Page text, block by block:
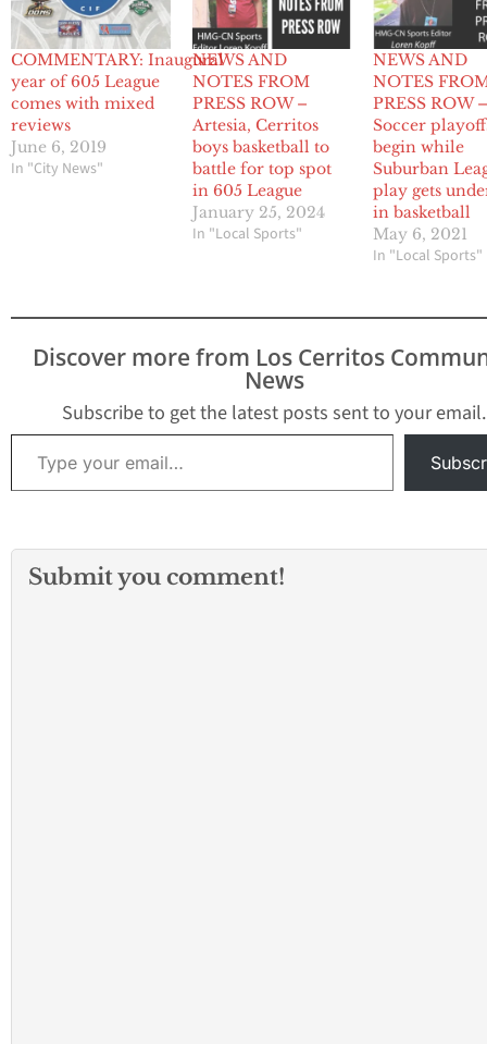
COMMENTARY: Inaugural
year of 605 League
comes with mixed
reviews
June 6, 2019
In "City News"
NEWS AND
NOTES FROM
PRESS ROW –
Artesia, Cerritos
boys basketball to
battle for top spot
in 605 League
January 25, 2024
In "Local Sports"
NEWS AND
NOTES
PRESS ROW
Soccer
begin while
Suburban
play gets
in basketball
May 6, 2021
In "Local Sports"
Discover more from Los Cerritos
News
Subscribe to get the latest posts sent to your email.
Type your email…
Submit you comment!